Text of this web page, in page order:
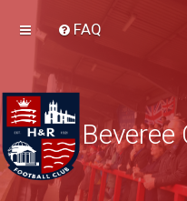
FAQ
Beveree